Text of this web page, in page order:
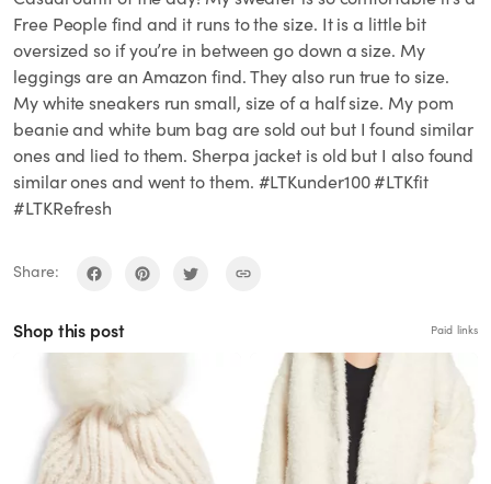
Free People find and it runs to the size. It is a little bit
oversized so if you’re in between go down a size. My
leggings are an Amazon find. They also run true to size.
My white sneakers run small, size of a half size. My pom
beanie and white bum bag are sold out but I found similar
ones and lied to them. Sherpa jacket is old but I also found
similar ones and went to them. #LTKunder100 #LTKfit
#LTKRefresh
Share:
Shop this post Paid links